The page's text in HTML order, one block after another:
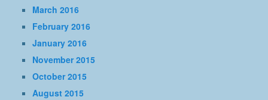
March 2016
February 2016
January 2016
November 2015
October 2015
August 2015